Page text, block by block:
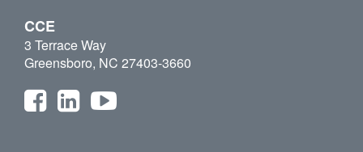
CCE
3 Terrace Way
Greensboro, NC 27403-3660